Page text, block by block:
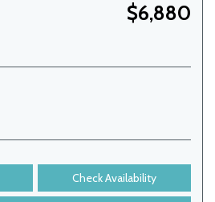
$6,880
Check Availability